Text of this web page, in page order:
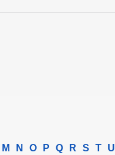
M N O P Q R S T U